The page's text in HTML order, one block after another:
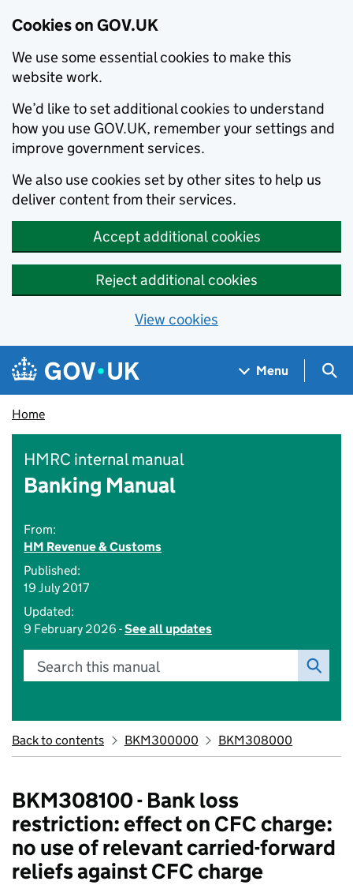
Cookies on GOV.UK
We use some essential cookies to make this
website work.
We’d like to set additional cookies to understand
how you use GOV.UK, remember your settings and
improve government services.
We also use cookies set by other sites to help us
deliver content from their services.
Accept additional cookies
Reject additional cookies
View cookies
Skip to main content
Navigation menu
Menu
Home
HMRC internal manual
Banking Manual
From:
HM Revenue & Customs
Published:
19 July 2017
Updated:
9 February 2026 -See all updates
Search this manual
Back to contents BKM300000 BKM308000
BKM308100 - Bank loss
restriction: effect on CFC charge:
no use of relevant carried-forward
reliefs against CFC charge